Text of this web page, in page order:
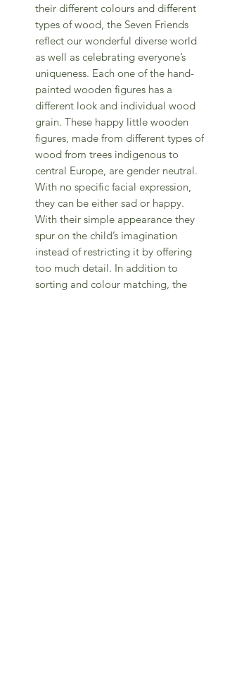
their different colours and different
types of wood, the Seven Friends
reflect our wonderful diverse world
as well as celebrating everyone’s
uniqueness. Each one of the hand-
painted wooden figures has a
different look and individual wood
grain. These happy little wooden
figures, made from different types of
wood from trees indigenous to
central Europe, are gender neutral.
With no specific facial expression,
they can be either sad or happy.
With their simple appearance they
spur on the child’s imagination
instead of restricting it by offering
too much detail. In addition to
sorting and colour matching, the